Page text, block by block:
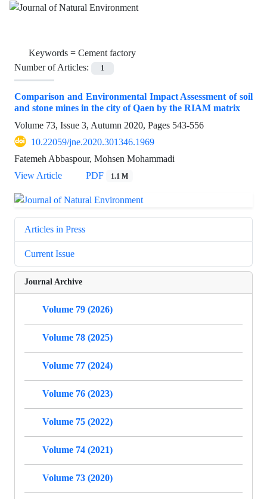
Keywords = Cement factory
Number of Articles:
1
Comparison and Environmental Impact Assessment of soil
and stone mines in the city of Qaen by the RIAM matrix
Volume 73, Issue 3, Autumn 2020, Pages 543-556
10.22059/jne.2020.301346.1969
Fatemeh Abbaspour, Mohsen Mohammadi
View Article
PDF 1.1 M
Articles in Press
Current Issue
Journal Archive
Volume 79 (2026)
Volume 78 (2025)
Volume 77 (2024)
Volume 76 (2023)
Volume 75 (2022)
Volume 74 (2021)
Volume 73 (2020)